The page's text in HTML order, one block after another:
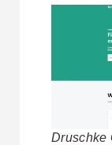
Druschke